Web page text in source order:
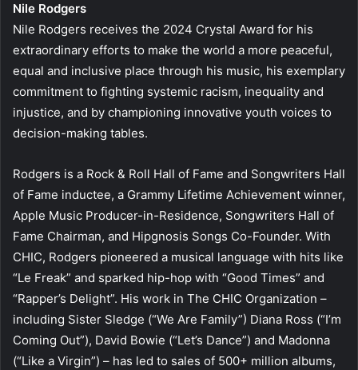
Nile Rodgers
Nile Rodgers receives the 2024 Crystal Award for his
extraordinary efforts to make the world a more peaceful,
equal and inclusive place through his music, his exemplary
commitment to fighting systemic racism, inequality and
injustice, and by championing innovative youth voices to
decision-making tables.
Rodgers is a Rock & Roll Hall of Fame and Songwriters Hall
of Fame inductee, a Grammy Lifetime Achievement winner,
Apple Music Producer-in-Residence, Songwriters Hall of
Fame Chairman, and Hipgnosis Songs Co-Founder. With
CHIC, Rodgers pioneered a musical language with hits like
“Le Freak” and sparked hip-hop with “Good Times” and
“Rapper’s Delight”. His work in The CHIC Organization –
including Sister Sledge (“We Are Family”) Diana Ross (“I’m
Coming Out”), David Bowie (“Let’s Dance”) and Madonna
(“Like a Virgin”) – has led to sales of 500+ million albums,